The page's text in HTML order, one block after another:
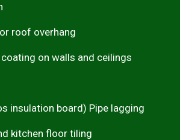
roof overhang
on walls and ceilings
insulation board) Pipe lagging
kitchen floor tiling